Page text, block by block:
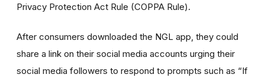
Privacy Protection Act Rule (COPPA Rule).
After consumers downloaded the NGL app, they could
share a link on their social media accounts urging their
social media followers to respond to prompts such as “If